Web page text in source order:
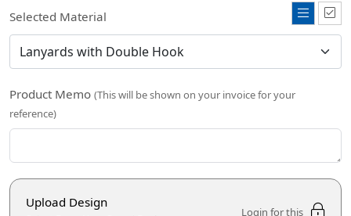
Selected Material
Product Memo (This will be shown on your invoice for your
reference)
Upload Design
Login for this